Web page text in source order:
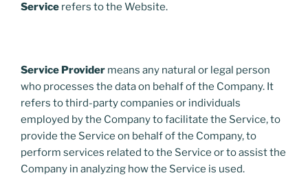
Service refers to the Website.
Service Provider means any natural or legal person
who processes the data on behalf of the Company. It
refers to third-party companies or individuals
employed by the Company to facilitate the Service, to
provide the Service on behalf of the Company, to
perform services related to the Service or to assist the
Company in analyzing how the Service is used.